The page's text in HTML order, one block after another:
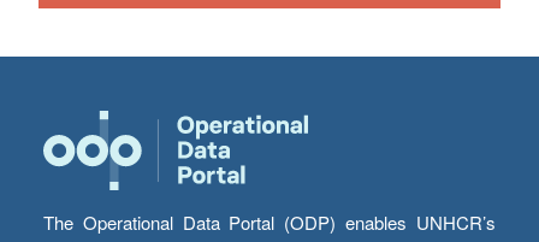
The Operational Data Portal (ODP) enables UNHCR’s